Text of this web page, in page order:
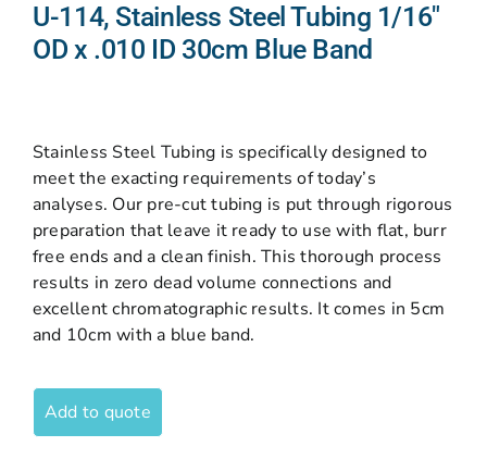
U-114, Stainless Steel Tubing 1/16″
OD x .010 ID 30cm Blue Band
Stainless Steel Tubing is specifically designed to
meet the exacting requirements of today’s
analyses. Our pre-cut tubing is put through rigorous
preparation that leave it ready to use with flat, burr
free ends and a clean finish. This thorough process
results in zero dead volume connections and
excellent chromatographic results. It comes in 5cm
and 10cm with a blue band.
Add to quote